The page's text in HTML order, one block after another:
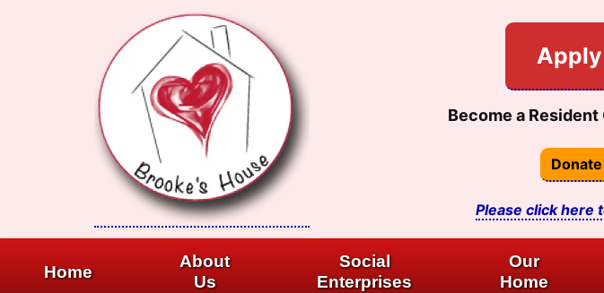
Home
About
Us
Social
Enterprises
Our
Home
Become a Resident
Please click here